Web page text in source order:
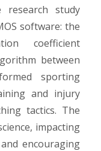
research study
software: the
coefficient
between
sporting
and injury
tactics. The
impacting
encouraging